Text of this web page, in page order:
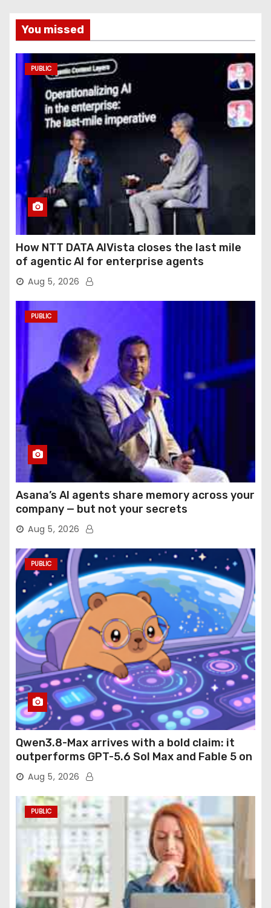
You missed
PUBLIC
How NTT DATA AIVista closes the last mile
of agentic AI for enterprise agents
Aug 5, 2026
PUBLIC
Asana’s AI agents share memory across your
company — but not your secrets
Aug 5, 2026
PUBLIC
Qwen3.8-Max arrives with a bold claim: it
outperforms GPT-5.6 Sol Max and Fable 5 on
agentic computer use
Aug 5, 2026
PUBLIC